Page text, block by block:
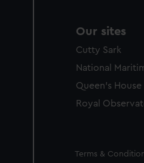
Our sites
Cutty Sark
National
Queen's House
Royal
Legal
Terms &